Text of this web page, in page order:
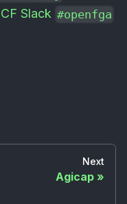
Slack #openfga
Next
Agicap